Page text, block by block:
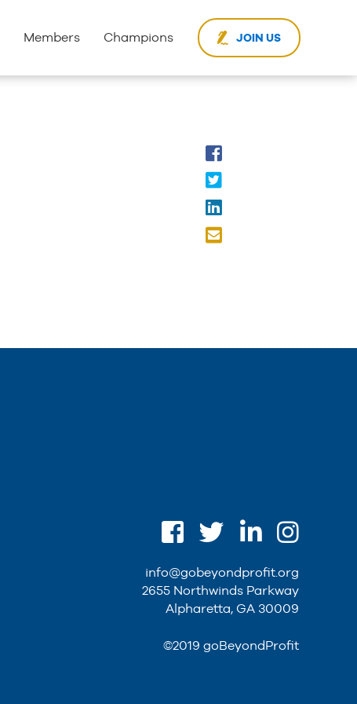
Members Champions JOIN US
info@gobeyondprofit.org
2655 Northwinds Parkway
Alpharetta, GA 30009
©2019 goBeyondProfit